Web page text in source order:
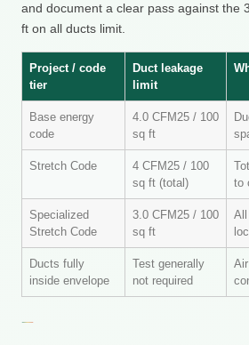
and document a clear pass against the
ft on all ducts limit.
Project / code
tier
Duct leakage
limit
Base energy
code
4.0 CFM25 / 100
sq ft
Stretch Code
4 CFM25 / 100
sq ft (total)
to
Specialized
Stretch Code
3.0 CFM25 / 100
sq ft
Ducts fully
inside envelope
Test generally
not required